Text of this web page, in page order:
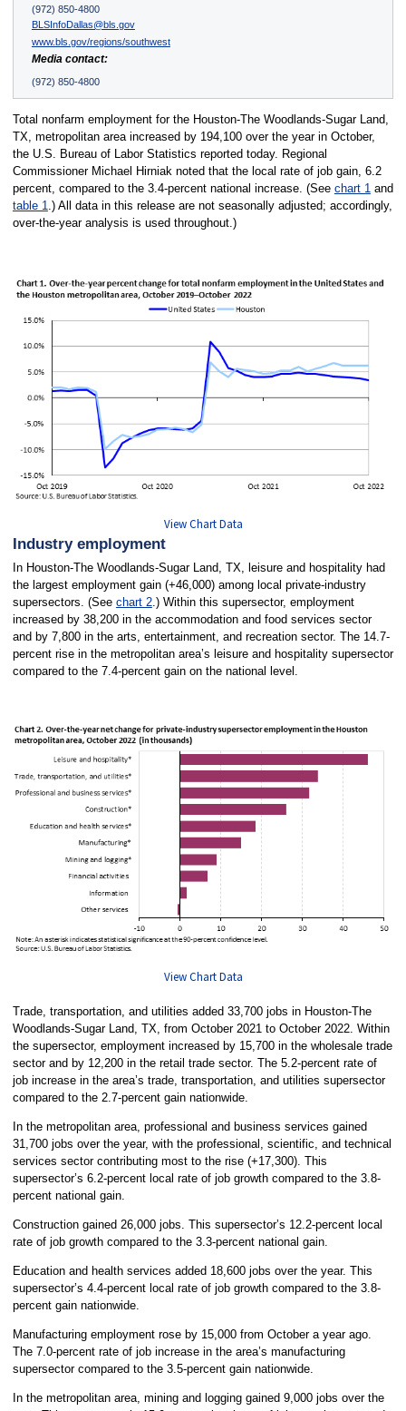
(972) 850-4800
BLSInfoDallas@bls.gov
www.bls.gov/regions/southwest
Media contact:
(972) 850-4800
Total nonfarm employment for the Houston-The Woodlands-Sugar Land,
TX, metropolitan area increased by 194,100 over the year in October,
the U.S. Bureau of Labor Statistics reported today. Regional
Commissioner Michael Hirniak noted that the local rate of job gain, 6.2
percent, compared to the 3.4-percent national increase. (See chart 1and
table 1.) All data in this release are not seasonally adjusted; accordingly,
over-the-year analysis is used throughout.)
View Chart Data
Industry employment
In Houston-The Woodlands-Sugar Land, TX, leisure and hospitality had
the largest employment gain (+46,000) among local private-industry
supersectors. (See chart 2.) Within this supersector, employment
increased by 38,200 in the accommodation and food services sector
and by 7,800 in the arts, entertainment, and recreation sector. The 14.7-
percent rise in the metropolitan area’s leisure and hospitality supersector
compared to the 7.4-percent gain on the national level.
View Chart Data
Trade, transportation, and utilities added 33,700 jobs in Houston-The
Woodlands-Sugar Land, TX, from October 2021 to October 2022. Within
the supersector, employment increased by 15,700 in the wholesale trade
sector and by 12,200 in the retail trade sector. The 5.2-percent rate of
job increase in the area’s trade, transportation, and utilities supersector
compared to the 2.7-percent gain nationwide.
In the metropolitan area, professional and business services gained
31,700 jobs over the year, with the professional, scientific, and technical
services sector contributing most to the rise (+17,300). This
supersector’s 6.2-percent local rate of job growth compared to the 3.8-
percent national gain.
Construction gained 26,000 jobs. This supersector’s 12.2-percent local
rate of job growth compared to the 3.3-percent national gain.
Education and health services added 18,600 jobs over the year. This
supersector’s 4.4-percent local rate of job growth compared to the 3.8-
percent gain nationwide.
Manufacturing employment rose by 15,000 from October a year ago.
The 7.0-percent rate of job increase in the area’s manufacturing
supersector compared to the 3.5-percent gain nationwide.
In the metropolitan area, mining and logging gained 9,000 jobs over the